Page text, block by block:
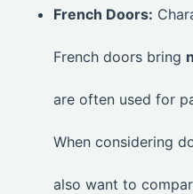
French Doors:
French doors bring
are often used for
When considering
also want to